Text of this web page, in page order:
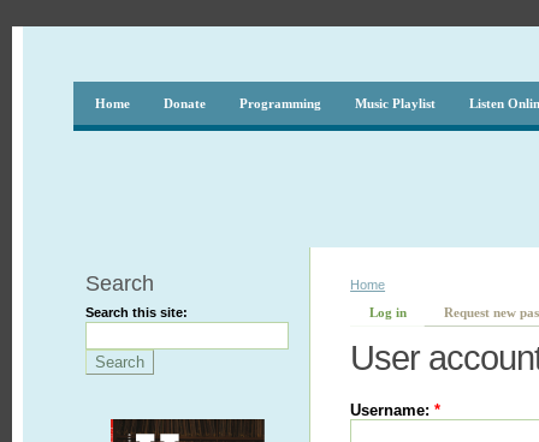
Home Donate Programming Music Playlist Listen
Search
Search this site:
Home
Log in
Request new
User
Username:*